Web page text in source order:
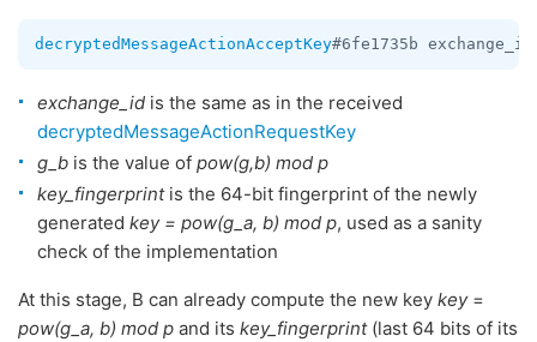
decryptedMessageActionAcceptKey#6fe1735b
exchange_id is the same as in the received
decryptedMessageActionRequestKey
g_b is the value of pow(g,b) mod p
key_fingerprintis the 64-bit fingerprint of the newly
generated key = pow(g_a, b) mod p, used as a sanity
check of the implementation
At this stage, B can already compute the new key key=
pow(g_a, b) mod p and its key_fingerprint(last 64 bits of its